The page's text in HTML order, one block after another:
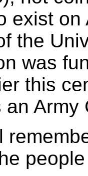
exist on
the
was
this
Army